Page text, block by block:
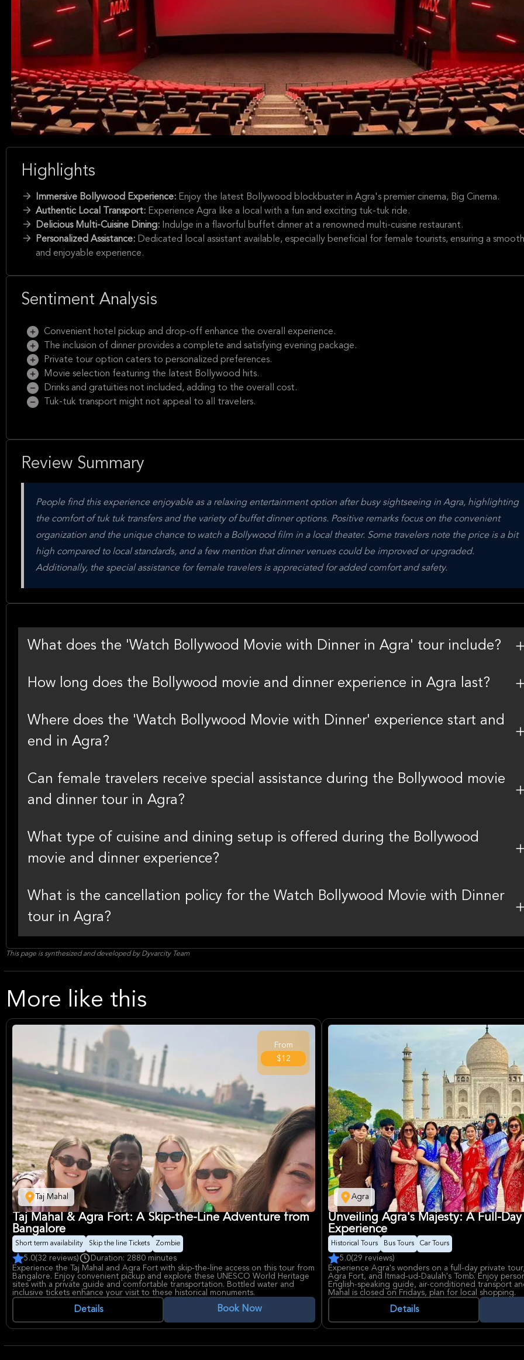
Highlights
Immersive Bollywood Experience: Enjoy the latest Bollywood blockbuster in Agra's premier cinema, Big Cinema.
Authentic Local Transport: Experience Agra like a local with a fun and exciting tuk-tuk ride.
Delicious Multi-Cuisine Dining: Indulge in a flavorful buffet dinner at a renowned multi-cuisine restaurant.
Personalized Assistance: Dedicated local assistant available, especially beneficial for female tourists, ensuring a smooth
and enjoyable experience.
Sentiment Analysis
Convenient hotel pickup and drop-off enhance the overall experience.
The inclusion of dinner provides a complete and satisfying evening package.
Private tour option caters to personalized preferences.
Movie selection featuring the latest Bollywood hits.
Drinks and gratuities not included, adding to the overall cost.
Tuk-tuk transport might not appeal to all travelers.
Review Summary
People find this experience enjoyable as a relaxing entertainment option after busy sightseeing in Agra, highlighting
the comfort of tuk tuk transfers and the variety of buffet dinner options. Positive remarks focus on the convenient
organization and the unique chance to watch a Bollywood film in a local theater. Some travelers note the price is a bit
high compared to local standards, and a few mention that dinner venues could be improved or upgraded.
Additionally, the special assistance for female travelers is appreciated for added comfort and safety.
What does the 'Watch Bollywood Movie with Dinner in Agra' tour include?
How long does the Bollywood movie and dinner experience in Agra last?
Where does the 'Watch Bollywood Movie with Dinner' experience start and
end in Agra?
Can female travelers receive special assistance during the Bollywood movie
and dinner tour in Agra?
What type of cuisine and dining setup is offered during the Bollywood
movie and dinner experience?
What is the cancellation policy for the Watch Bollywood Movie with Dinner
tour in Agra?
This page is synthesized and developed by Dyvarcity Team
More like this
Taj Mahal
From
$12
Taj Mahal & Agra Fort: A Skip-the-Line Adventure from
Bangalore
Short term availability Skip the line Tickets Zombie
5.0(32 reviews)
Duration: 2880 minutes
Experience the Taj Mahal and Agra Fort with skip-the-line access on this tour from
Bangalore. Enjoy convenient pickup and explore these UNESCO World Heritage
sites with a private guide and comfortable transportation. Bottled water and
inclusive tickets enhance your visit to these historical monuments.
Details Book Now
Agra
Unveiling Agra's Majesty: A Full-
Experience
Historical Tours Bus Tours Car Tours
5.0(29 reviews)
Experience Agra's wonders on a full-day private
Agra Fort, and Itmad-ud-Daulah's Tomb. Enjoy
English-speaking guide, air-conditioned transport
Mahal is closed on Fridays, plan for local shopping.
Details